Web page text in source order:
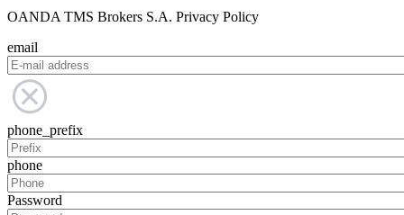
OANDA TMS Brokers S.A. Privacy Policy
email
phone_prefix
phone
Password